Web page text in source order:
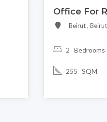
Office For
Beirut ,
2 Bedrooms
255 SQM